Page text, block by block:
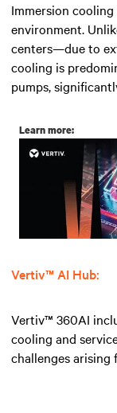
Immersion
environment.
centers—due to
cooling is
pumps,
Learn more:
Vertiv™ AI Hub:
Vertiv™ 360AI
cooling and
challenges